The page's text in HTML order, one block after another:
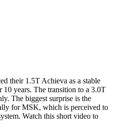
their 1.5T Achieva as a stable
years. The transition to a 3.0T
The biggest surprise is the
for MSK, which is perceived to
Watch this short video to